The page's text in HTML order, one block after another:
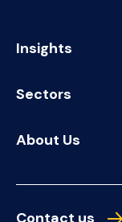
Insights
Sectors
About Us